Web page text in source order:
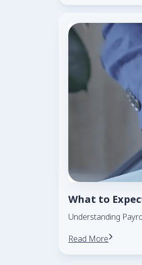
What to
Understanding
Read More